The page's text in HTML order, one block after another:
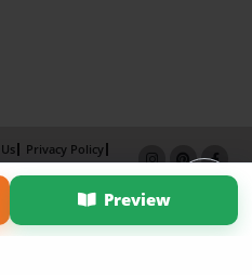
Preview
Privacy Policy